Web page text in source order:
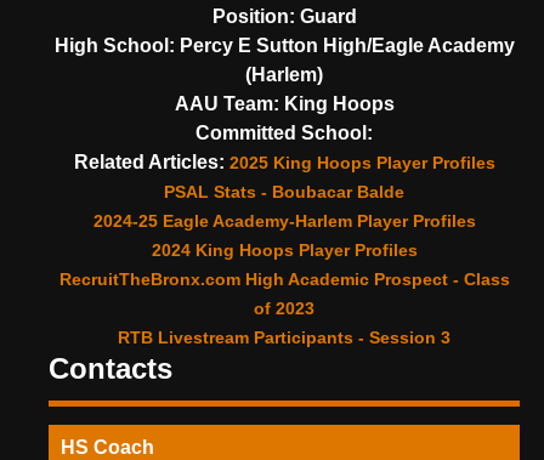
Position: Guard
High School: Percy E Sutton High/Eagle Academy
(Harlem)
AAU Team: King Hoops
Committed School:
Related Articles: 2025 King Hoops Player Profiles
PSAL Stats - Boubacar Balde
2024-25 Eagle Academy-Harlem Player Profiles
2024 King Hoops Player Profiles
RecruitTheBronx.com High Academic Prospect - Class
of 2023
RTB Livestream Participants - Session 3
Contacts
HS Coach